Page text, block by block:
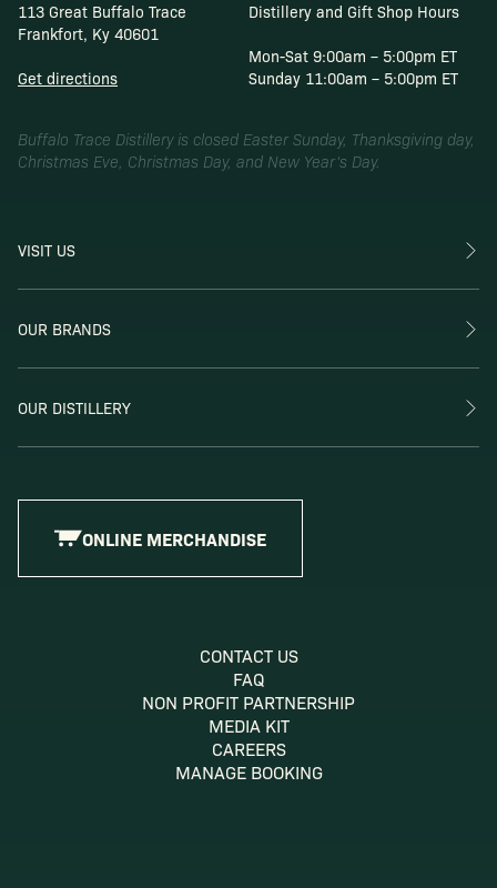
113 Great Buffalo Trace
Frankfort, Ky 40601
Get directions
Distillery and Gift Shop Hours
Mon-Sat 9:00am – 5:00pm ET
Sunday 11:00am – 5:00pm ET
Buffalo Trace Distillery is closed Easter Sunday, Thanksgiving day,
Christmas Eve, Christmas Day, and New Year’s Day.
VISIT US
OUR BRANDS
OUR DISTILLERY
ONLINE MERCHANDISE
CONTACT US
FAQ
NON PROFIT PARTNERSHIP
MEDIA KIT
CAREERS
MANAGE BOOKING